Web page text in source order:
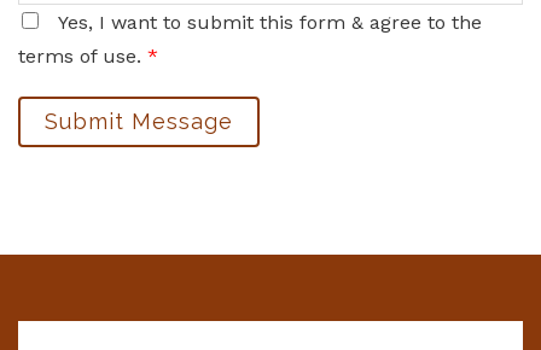
Yes, I want to submit this form & agree to the
terms of use. *
Submit Message